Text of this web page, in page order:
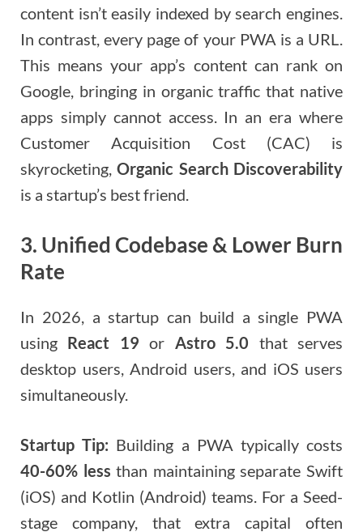
content isn’t easily indexed by search engines.
In contrast, every page of your PWA is a URL.
This means your app’s content can rank on
Google, bringing in organic traffic that native
apps simply cannot access. In an era where
Customer Acquisition Cost (CAC) is
skyrocketing,Organic Search Discoverability
is a startup’s best friend.
3. Unified Codebase & Lower Burn
Rate
In 2026, a startup can build a single PWA
using React 19 or Astro 5.0 that serves
desktop users, Android users, and iOS users
simultaneously.
Startup Tip: Building a PWA typically costs
40-60% less than maintaining separate Swift
(iOS) and Kotlin (Android) teams. For a Seed-
stage company, that extra capital often